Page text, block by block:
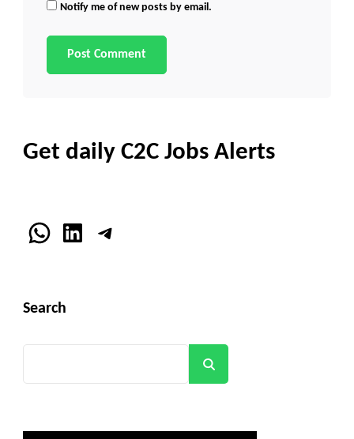
Notify me of new posts by email.
Get daily C2C Jobs Alerts
WhatsApp
LinkedInTelegram
Search